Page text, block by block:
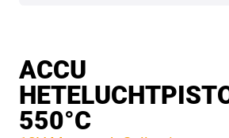
ACCU
550°C